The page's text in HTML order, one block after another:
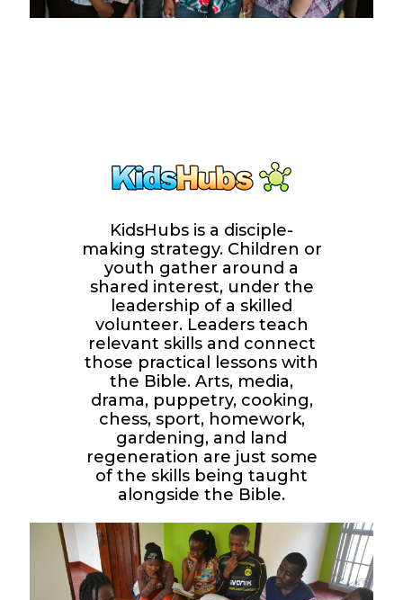
KidsHubs is a disciple-
making strategy. Children or
youth gather around a
shared interest, under the
leadership of a skilled
volunteer. Leaders teach
relevant skills and connect
those practical lessons with
the Bible. Arts, media,
drama, puppetry, cooking,
chess, sport, homework,
gardening, and land
regeneration are just some
of the skills being taught
alongside the Bible.